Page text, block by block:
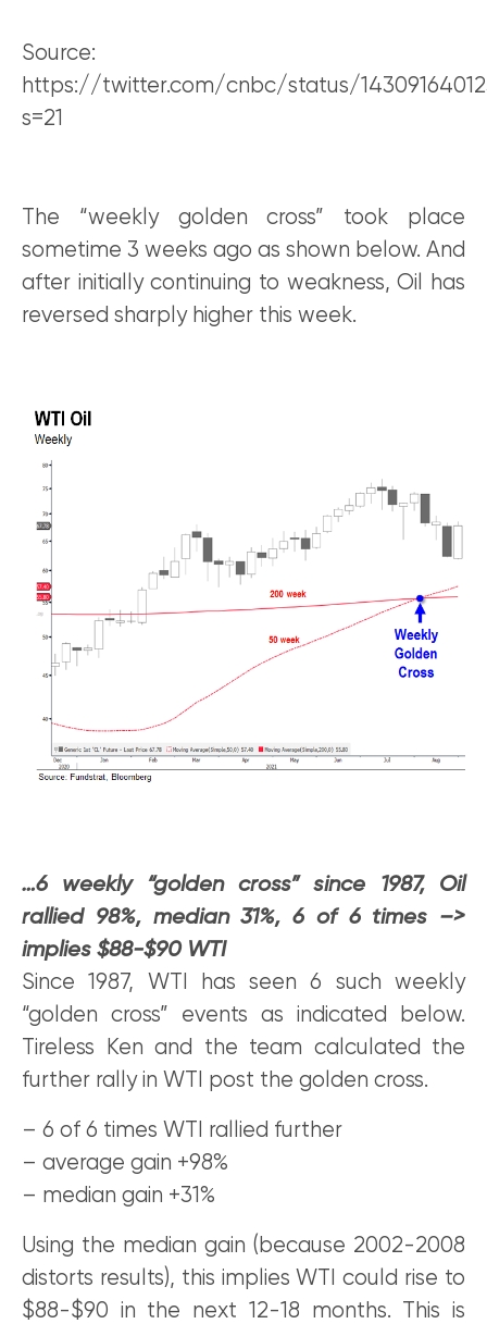
Source:
https://twitter.com/cnbc/status/
s=21
The “weekly golden cross” took place
sometime 3 weeks ago as shown below. And
after initially continuing to weakness, Oil has
reversed sharply higher this week.
…6 weekly “golden cross” since 1987, Oil
rallied 98%, median 31%, 6 of 6 times –>
implies $88-$90 WTI
Since 1987, WTI has seen 6 such weekly
“golden cross” events as indicated below.
Tireless Ken and the team calculated the
further rally in WTI post the golden cross.
– 6 of 6 times WTI rallied further
– average gain +98%
– median gain +31%
Using the median gain (because 2002-2008
distorts results), this implies WTI could rise to
$88-$90 in the next 12-18 months. This is